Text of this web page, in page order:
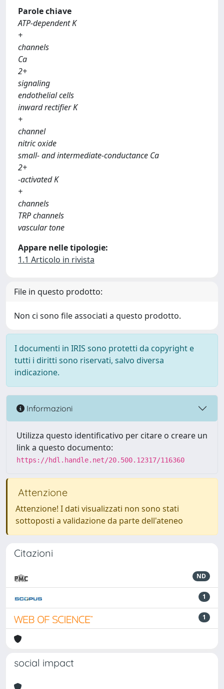
Parole chiave
ATP-dependent K
+
channels
Ca
2+
signaling
endothelial cells
inward rectifier K
+
channel
nitric oxide
small- and intermediate-conductance Ca
2+
-activated K
+
channels
TRP channels
vascular tone
Appare nelle tipologie:
1.1 Articolo in rivista
File in questo prodotto:
Non ci sono file associati a questo prodotto.
I documenti in IRIS sono protetti da copyright e
tutti i diritti sono riservati, salvo diversa
indicazione.
Informazioni
Utilizza questo identificativo per citare o creare un
link a questo documento:
https://hdl.handle.net/20.500.12317/116360
Attenzione
Attenzione! I dati visualizzati non sono stati
sottoposti a validazione da parte dell'ateneo
Citazioni
ND
1
1
social impact